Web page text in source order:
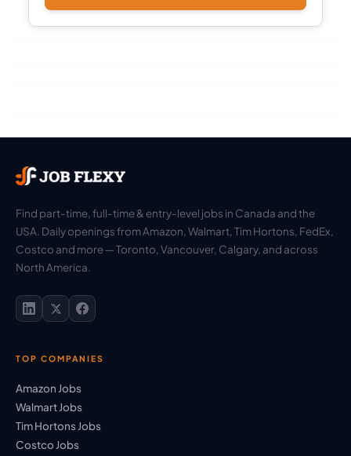
Find part-time, full-time & entry-level jobs in Canada and the
USA. Daily openings from Amazon, Walmart, Tim Hortons, FedEx,
Costco and more — Toronto, Vancouver, Calgary, and across
North America.
TOP COMPANIES
Amazon Jobs
Walmart Jobs
Tim Hortons Jobs
Costco Jobs